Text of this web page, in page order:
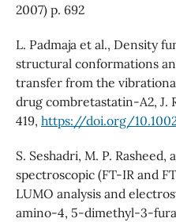
2007) p. 692
L. Padmaja et al., Density
structural conformations
transfer from the
drug combretastatin-A2, J.
419, https://doi.org/
S. Seshadri, M. P.
spectroscopic (FT-IR and
LUMO analysis and
amino-4, 5-dimethyl-3-